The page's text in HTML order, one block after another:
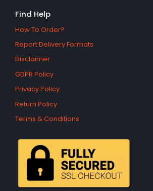
Find Help
How To Order?
Report Delivery Formats
Disclaimer
GDPR Policy
Privacy Policy
Return Policy
Terms & Conditions